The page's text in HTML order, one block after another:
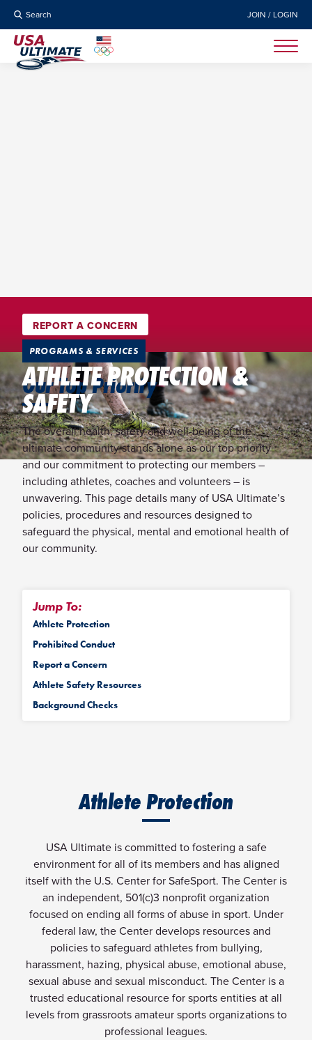
Search JOIN / LOGIN
PROGRAMS & SERVICES
ATHLETE PROTECTION &
SAFETY
REPORT A CONCERN
Our Top Priority
The overall health, safety and well-being of the
ultimate community stands alone as our top priority
and our commitment to protecting our members –
including athletes, coaches and volunteers – is
unwavering. This page details many of USA Ultimate’s
policies, procedures and resources designed to
safeguard the physical, mental and emotional health of
our community.
Jump To:
Athlete Protection
Prohibited Conduct
Report a Concern
Athlete Safety Resources
Background Checks
Athlete Protection
USA Ultimate is committed to fostering a safe
environment for all of its members and has aligned
itself with the U.S. Center for SafeSport. The Center is
an independent, 501(c)3 nonprofit organization
focused on ending all forms of abuse in sport. Under
federal law, the Center develops resources and
policies to safeguard athletes from bullying,
harassment, hazing, physical abuse, emotional abuse,
sexual abuse and sexual misconduct. The Center is a
trusted educational resource for sports entities at all
levels from grassroots amateur sports organizations to
professional leagues.